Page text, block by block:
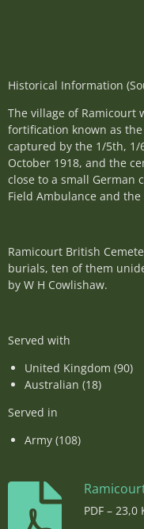
Historical Information
The village of Ramicourt
fortification known as
captured by the 1/5th, 1/
October 1918, and the
close to a small German
Field Ambulance and
Ramicourt British
burials, ten of them
by W H Cowlishaw.
Served with
United Kingdom (90)
Australian (18)
Served in
Army (108)
PDF – 23,0